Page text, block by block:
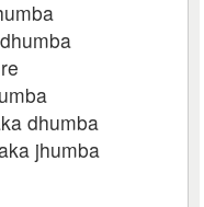
dhumba
jhumba